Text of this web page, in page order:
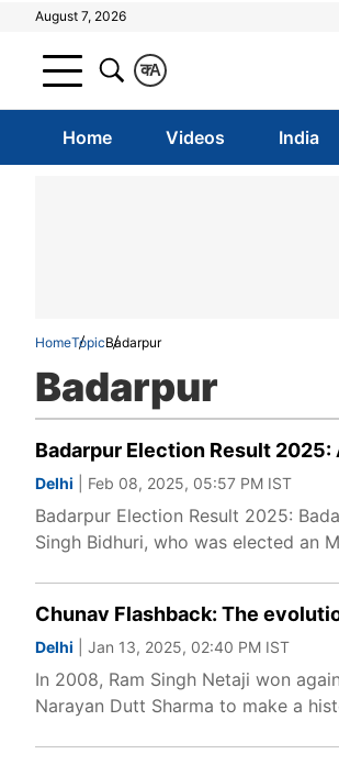
August 7, 2026
A
क
Home Videos India
HomeTopicBadarpur
Badarpur
Badarpur Election Result
Delhi | Feb 08, 2025, 05:57 PM IST
Badarpur Election Result 2025:
Singh Bidhuri, who was elected an
Chunav Flashback: The
Delhi | Jan 13, 2025, 02:40 PM IST
In 2008, Ram Singh Netaji won
Narayan Dutt Sharma to make a